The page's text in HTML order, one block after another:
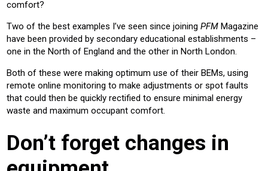
comfort?
Two of the best examples I’ve seen since joining PFM Magazine
have been provided by secondary educational establishments –
one in the North of England and the other in North London.
Both of these were making optimum use of their BEMs, using
remote online monitoring to make adjustments or spot faults
that could then be quickly rectified to ensure minimal energy
waste and maximum occupant comfort.
Don’t forget changes in